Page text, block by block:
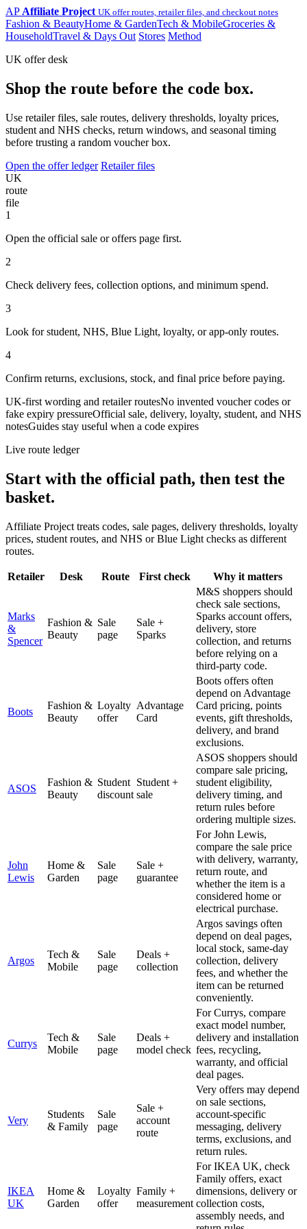
AP Affiliate Project UK offer routes, retailer files, and checkout notes
Fashion & BeautyHome & GardenTech & MobileGroceries &
HouseholdTravel & Days Out Stores Method
UK offer desk
Shop the route before the code box.
Use retailer files, sale routes, delivery thresholds, loyalty prices,
student and NHS checks, return windows, and seasonal timing
before trusting a random voucher box.
Open the offer ledger Retailer files
UK
route
file
1
Open the official sale or offers page first.
2
Check delivery fees, collection options, and minimum spend.
3
Look for student, NHS, Blue Light, loyalty, or app-only routes.
4
Confirm returns, exclusions, stock, and final price before paying.
UK-first wording and retailer routesNo invented voucher codes or
fake expiry pressureOfficial sale, delivery, loyalty, student, and NHS
notesGuides stay useful when a code expires
Live route ledger
Start with the official path, then test the
basket.
Affiliate Project treats codes, sale pages, delivery thresholds, loyalty
prices, student routes, and NHS or Blue Light checks as different
routes.
Retailer Desk Route First check Why it matters
Marks
&
Spencer
Fashion &
Beauty
Sale
page
Sale +
Sparks
M&S shoppers should
check sale sections,
Sparks account offers,
delivery, store
collection, and returns
before relying on a
third-party code.
Boots
Fashion &
Beauty
Loyalty
offer
Advantage
Card
Boots offers often
depend on Advantage
Card pricing, points
events, gift thresholds,
delivery, and brand
exclusions.
ASOS
Fashion &
Beauty
Student
discount
Student +
sale
ASOS shoppers should
compare sale pricing,
student eligibility,
delivery timing, and
return rules before
ordering multiple sizes.
John
Lewis
Home &
Garden
Sale
page
Sale +
guarantee
For John Lewis,
compare the sale price
with delivery, warranty,
return route, and
whether the item is a
considered home or
electrical purchase.
Argos
Tech &
Mobile
Sale
page
Deals +
collection
Argos savings often
depend on deal pages,
local stock, same-day
collection, delivery
fees, and whether the
item can be returned
conveniently.
Currys
Tech &
Mobile
Sale
page
Deals +
model check
For Currys, compare
exact model number,
delivery and installation
fees, recycling,
warranty, and official
deal pages.
Very
Students
& Family
Sale
page
Sale +
account
route
Very offers may depend
on sale sections,
account-specific
messaging, delivery
terms, exclusions, and
return rules.
IKEA
UK
Home &
Garden
Loyalty
offer
Family +
measurement
For IKEA UK, check
Family offers, exact
dimensions, delivery or
collection costs,
assembly needs, and